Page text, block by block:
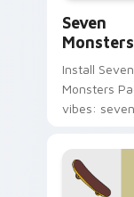
Seven
Install Seven
Monsters
vibes: seven
cartoon